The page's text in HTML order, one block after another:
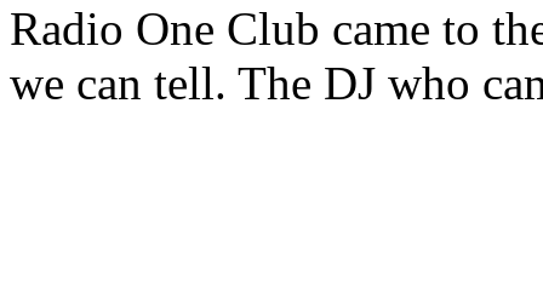
Radio One Club came to
we can tell. The DJ who